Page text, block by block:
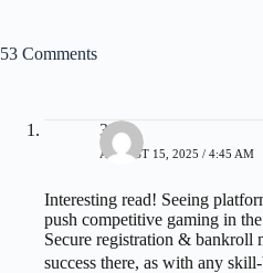
53 Comments
30jili
AUGUST 15, 2025 / 4:45 AM
Interesting read! Seeing
push competitive gaming in
Secure registration & bankroll
success there, as with any